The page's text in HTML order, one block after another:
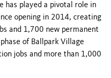
has played a pivotal role in
opening in 2014, creating
and 1,700 new permanent
of Ballpark Village
jobs and more than 1,000